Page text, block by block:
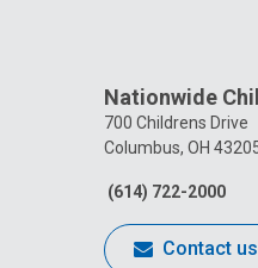
Nationwide
700 Childrens Drive
Columbus, OH
(614) 722-2000
Contact